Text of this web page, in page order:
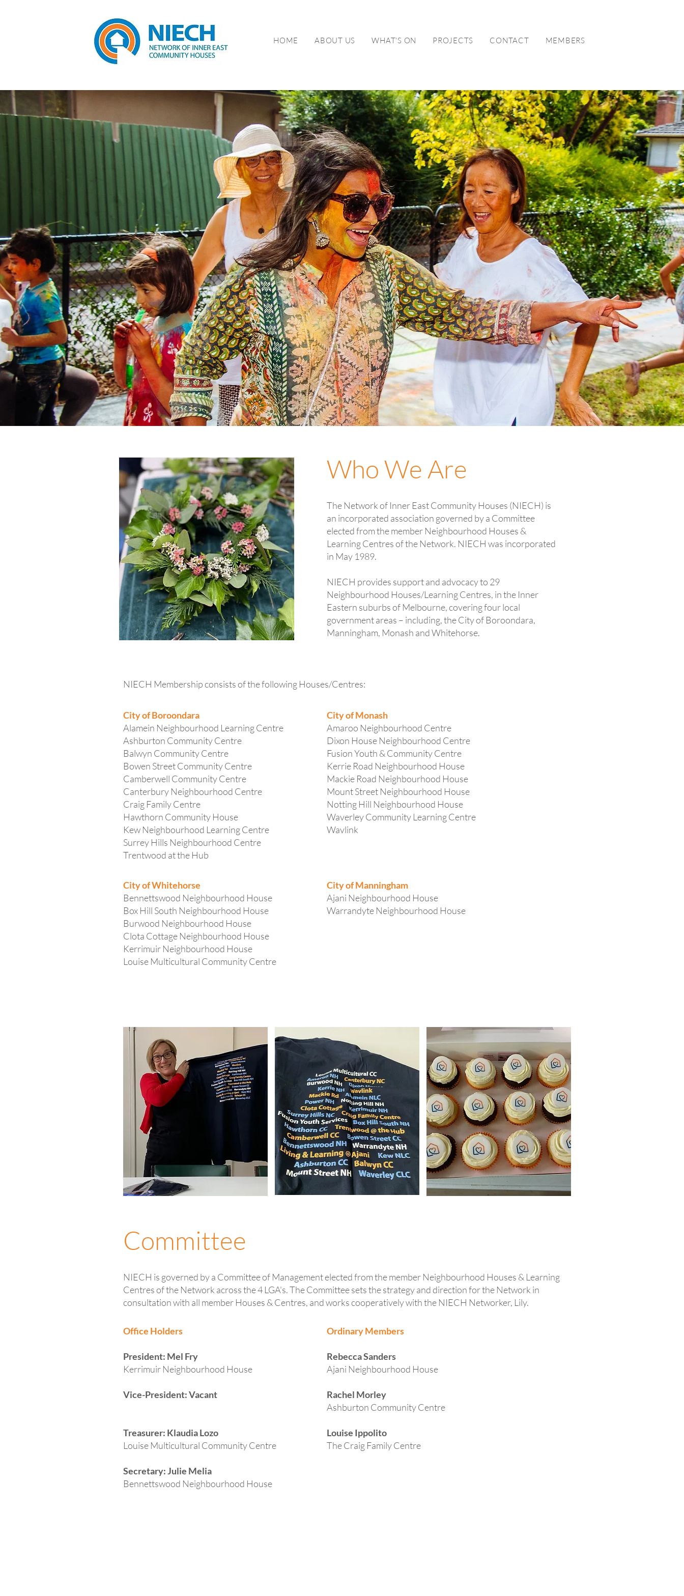
HOME ABOUT US WHAT'S ON PROJECTS CONTACT MEMBERS
Who We Are
The Network of Inner East Community Houses (NIECH) is
an incorporated association governed by a Committee
elected from the member Neighbourhood Houses &
Learning Centres of the Network. NIECH was incorporated
in May 1989.
NIECH provides support and advocacy to 29
Neighbourhood Houses/Learning Centres, in the Inner
Eastern suburbs of Melbourne, covering four local
government areas – including, the City of Boroondara,
Manningham, Monash and Whitehorse.
NIECH Membership consists of the following Houses/Centres:
City of Boroondara
Alamein Neighbourhood Learning Centre
Ashburton Community Centre
Balwyn Community Centre
Bowen Street Community Centre
Camberwell Community Centre
Canterbury Neighbourhood Centre
Craig Family Centre
Hawthorn Community House
Kew Neighbourhood Learning Centre
Surrey Hills Neighbourhood Centre
Trentwood at the Hub
City of Monash
Amaroo Neighbourhood Centre
Dixon House Neighbourhood Centre
Fusion Youth & Community Centre
Kerrie Road Neighbourhood House
Mackie Road Neighbourhood House
Mount Street Neighbourhood House
Notting Hill Neighbourhood House
Waverley Community Learning Centre
Wavlink
City of Whitehorse
Bennettswood Neighbourhood House
Box Hill South Neighbourhood House
Burwood Neighbourhood House
Clota Cottage Neighbourhood House
Kerrimuir Neighbourhood House
Louise Multicultural Community Centre
City of Manningham
Ajani Neighbourhood House
Warrandyte Neighbourhood House
Committee
NIECH is governed by a Committee of Management elected from the member Neighbourhood Houses & Learning
Centres of the Network across the 4 LGA's. The Committee sets the strategy and direction for the Network in
consultation with all member Houses & Centres, and works cooperatively with the NIECH Networker, Lily.
Office Holders
President: Mel Fry
Kerrimuir Neighbourhood House
Vice-President: Vacant
Treasurer: Klaudia Lozo
Louise Multicultural Community Centre
Secretary: Julie Melia
Bennettswood Neighbourhood House
Ordinary Members
Rebecca Sanders
Ajani Neighbourhood House
Rachel Morley
Ashburton Community Centre
Louise Ippolito
The Craig Family Centre